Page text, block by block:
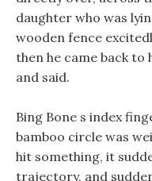
daughter who was
wooden fence
then he came back to
and said.
Bing Bone s index
bamboo circle was
hit something, it
trajectory, and